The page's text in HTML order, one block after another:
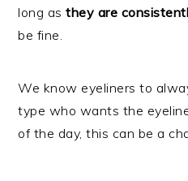
long asthey are
be fine.
We know eyeliners to
type who wants the
of the day, this can be a